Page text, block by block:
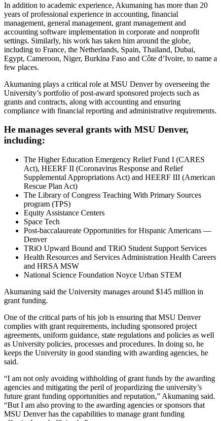
In addition to academic experience, Akumaning has more than 20
years of professional experience in accounting, financial
management, general management, grant management and
accounting software implementation in corporate and nonprofit
settings. Similarly, his work has taken him around the globe,
including to France, the Netherlands, Spain, Thailand, Dubai,
Egypt, Cameroon, Niger, Burkina Faso and Côte d’Ivoire, to name a
few places.
Akumaning plays a critical role at MSU Denver by overseeing the
University’s portfolio of post-award sponsored projects such as
grants and contracts, along with accounting and ensuring
compliance with financial reporting and administrative requirements.
He manages several grants with MSU Denver,
including:
The Higher Education Emergency Relief Fund I (CARES
Act), HEERF II (Coronavirus Response and Relief
Supplemental Appropriations Act) and HEERF III (American
Rescue Plan Act)
The Library of Congress Teaching With Primary Sources
program (TPS)
Equity Assistance Centers
Space Tech
Post-baccalaureate Opportunities for Hispanic Americans —
Denver
TRiO Upward Bound and TRiO Student Support Services
Health Resources and Services Administration Health Careers
and HRSA MSW
National Science Foundation Noyce Urban STEM
Akumaning said the University manages around $145 million in
grant funding.
One of the critical parts of his job is ensuring that MSU Denver
complies with grant requirements, including sponsored project
agreements, uniform guidance, state regulations and policies as well
as University policies, processes and procedures. In doing so, he
keeps the University in good standing with awarding agencies, he
said.
“I am not only avoiding withholding of grant funds by the awarding
agencies and mitigating the peril of jeopardizing the university’s
future grant funding opportunities and reputation,” Akumaning said.
“But I am also proving to the awarding agencies or sponsors that
MSU Denver has the capabilities to manage grant funding